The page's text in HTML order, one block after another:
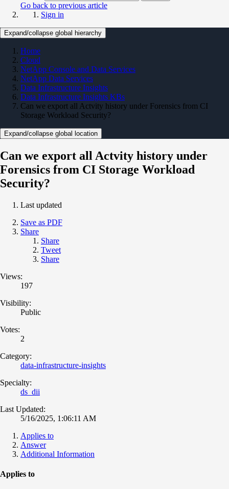
Go back to previous article
Sign in
Expand/collapse global hierarchy
Home
Cloud
NetApp Console and Data Services
NetApp Data Services
Data Infrastructure Insights
Data Infrastructure Insights KBs
Can we export all Actvity history under Forensics from CI
Storage Workload Security?
Expand/collapse global location
Can we export all Actvity history under
Forensics from CI Storage Workload
Security?
Last updated
Save as PDF
Share
Share
Tweet
Share
Views:
197
Visibility:
Public
Votes:
2
Category:
data-infrastructure-insights
Specialty:
ds_dii
Last Updated:
5/16/2025, 1:06:11 AM
Applies to
Answer
Additional Information
Applies to